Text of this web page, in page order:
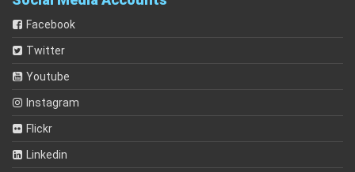
Facebook
Twitter
Youtube
Instagram
Flickr
Linkedin